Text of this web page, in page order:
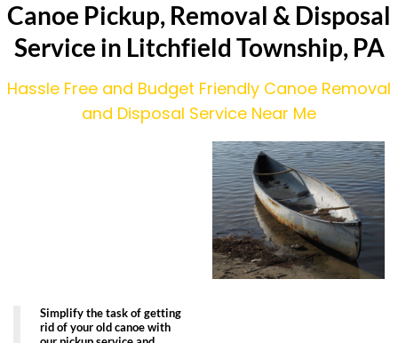
Canoe Pickup, Removal & Disposal
Service in Litchfield Township, PA
Hassle Free and Budget Friendly Canoe Removal
and Disposal Service Near Me
Simplify the task of getting
rid of your old canoe with